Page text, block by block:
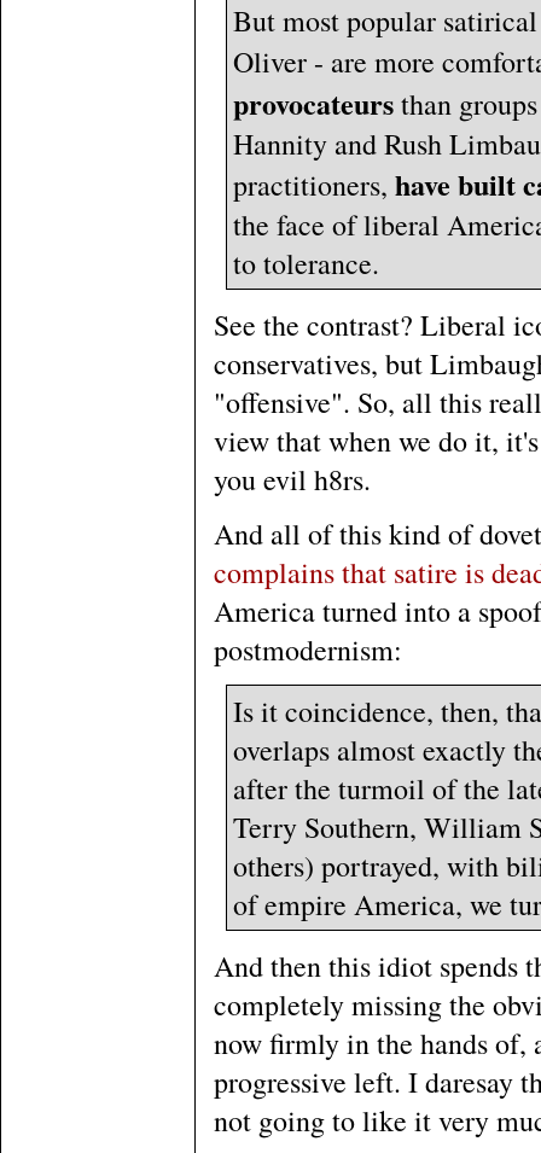
But most popular
Oliver - are more
provocateursthan
Hannity and Rush
practitioners, have built
the face of liberal
to tolerance.
See the contrast? Liberal
conservatives, but
"offensive". So, all this
view that when we do it,
you evil h8rs.
And all of this kind of
complains that satire is
America turned into a
postmodernism:
Is it coincidence, then,
overlaps almost exactly
after the turmoil of the
Terry Southern, William
others) portrayed, with
of empire America, we
And then this idiot spends
completely missing the
now firmly in the hands of,
progressive left. I daresay
not going to like it very